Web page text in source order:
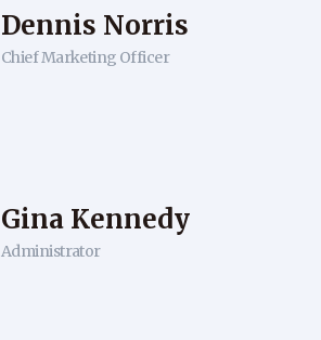
Dennis Norris
Chief Marketing Officer
Gina Kennedy
Administrator